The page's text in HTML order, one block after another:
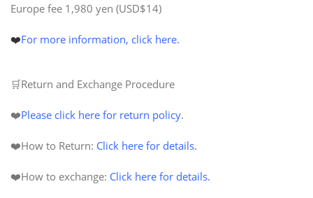
Europe fee 1,980 yen (USD$14)
❤️For more information, click here.
🛒Return and Exchange Procedure
❤️Please click here for return policy.
❤️How to Return: Click here for details.
❤️How to exchange: Click here for details.